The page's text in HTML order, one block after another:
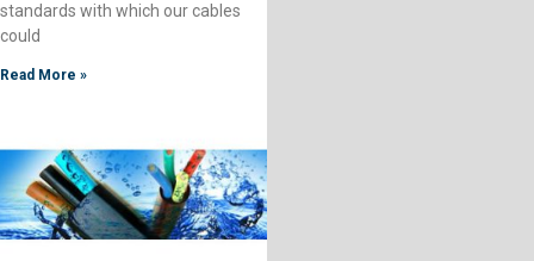
standards with which our cables
could
Read More »